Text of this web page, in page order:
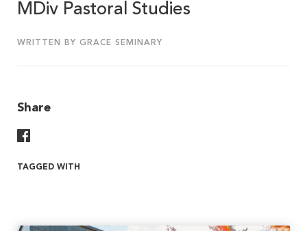
MDiv Pastoral Studies
WRITTEN BY GRACE SEMINARY
Share
TAGGED WITH